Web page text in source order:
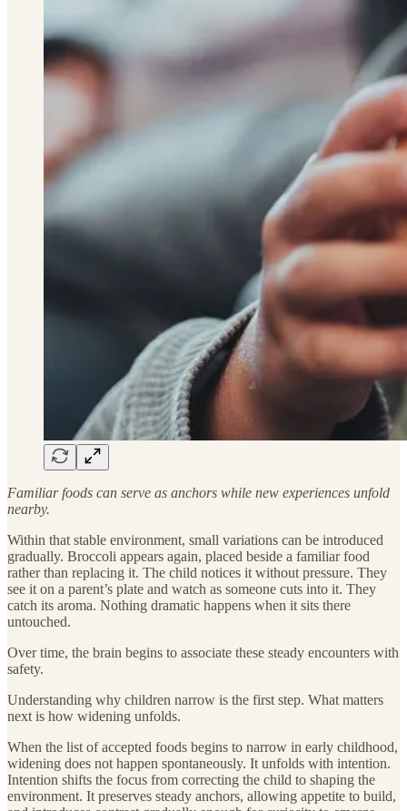
Familiar foods can serve as anchors while new experiences unfold
nearby.
Within that stable environment, small variations can be introduced
gradually. Broccoli appears again, placed beside a familiar food
rather than replacing it. The child notices it without pressure. They
see it on a parent’s plate and watch as someone cuts into it. They
catch its aroma. Nothing dramatic happens when it sits there
untouched.
Over time, the brain begins to associate these steady encounters with
safety.
Understanding why children narrow is the first step. What matters
next is how widening unfolds.
When the list of accepted foods begins to narrow in early childhood,
widening does not happen spontaneously. It unfolds with intention.
Intention shifts the focus from correcting the child to shaping the
environment. It preserves steady anchors, allowing appetite to build,